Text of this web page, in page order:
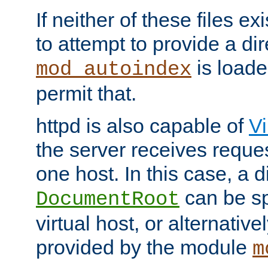
If neither of these files
to attempt to provide a
mod_autoindex is
permit that.
httpd is also capable of
the server receives
one host. In this case, a
DocumentRoot can be
virtual host, or
provided by the module